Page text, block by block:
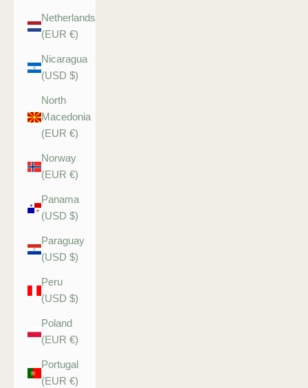
Netherlands
(EUR €)
Nicaragua
(USD $)
North
Macedonia
(EUR €)
Norway
(EUR €)
Panama
(USD $)
Paraguay
(USD $)
Peru
(USD $)
Poland
(EUR €)
Portugal
(EUR €)